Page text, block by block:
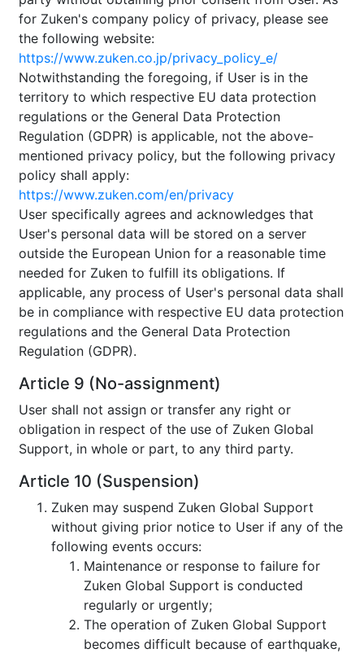
for Zuken's company policy of privacy, please see
the following website:
https://www.zuken.co.jp/privacy_policy_e/
Notwithstanding the foregoing, if User is in the
territory to which respective EU data protection
regulations or the General Data Protection
Regulation (GDPR) is applicable, not the above-
mentioned privacy policy, but the following privacy
policy shall apply:
https://www.zuken.com/en/privacy
User specifically agrees and acknowledges that
User's personal data will be stored on a server
outside the European Union for a reasonable time
needed for Zuken to fulfill its obligations. If
applicable, any process of User's personal data shall
be in compliance with respective EU data protection
regulations and the General Data Protection
Regulation (GDPR).
Article 9 (No-assignment)
User shall not assign or transfer any right or
obligation in respect of the use of Zuken Global
Support, in whole or part, to any third party.
Article 10 (Suspension)
Zuken may suspend Zuken Global Support
without giving prior notice to User if any of the
following events occurs:
Maintenance or response to failure for
Zuken Global Support is conducted
regularly or urgently;
The operation of Zuken Global Support
becomes difficult because of earthquake,